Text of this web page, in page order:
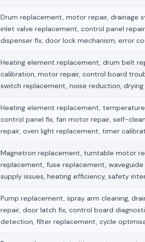
Drum replacement, motor repair, drainage
inlet valve replacement, control panel
dispenser fix, door lock mechanism, error
Heating element replacement, drum belt
calibration, motor repair, control board
switch replacement, noise reduction,
Heating element replacement,
control panel fix, fan motor repair, self-
repair, oven light replacement, timer
Magnetron replacement, turntable motor
replacement, fuse replacement,
supply issues, heating efficiency, safety
Pump replacement, spray arm cleaning,
repair, door latch fix, control board
detection, filter replacement, cycle